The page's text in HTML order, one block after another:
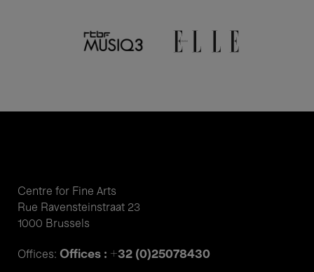
Centre for Fine Arts
Rue Ravensteinstraat 23
1000 Brussels
Offices: Offices : +32 (0)25078430